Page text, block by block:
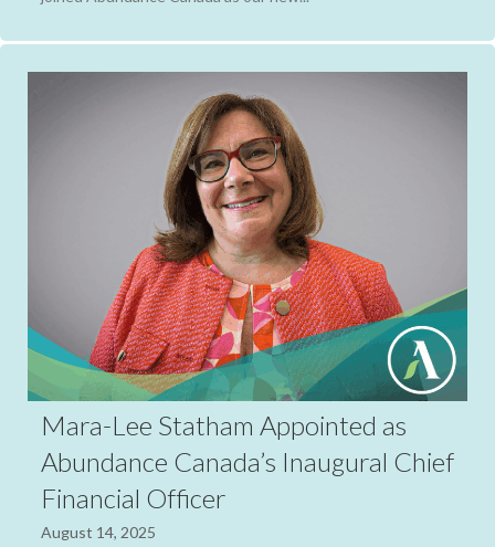
Mara-Lee Statham Appointed as
Abundance Canada’s Inaugural Chief
Financial Officer
August 14, 2025